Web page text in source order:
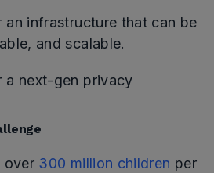
an infrastructure that can be
and scalable.
a next-gen privacy
over 300 million children per